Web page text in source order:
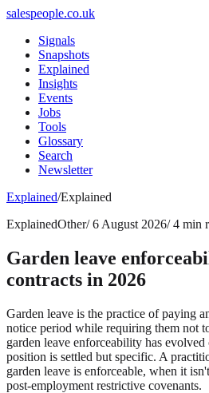
salespeople.co.uk
Signals
Snapshots
Explained
Insights
Events
Jobs
Tools
Glossary
Search
Newsletter
Explained/Explained
ExplainedOther/6 August 2026/4 min
Garden leave
contracts in 2026
Garden leave is the practice of paying
notice period while requiring them not
garden leave enforceability has
position is settled but specific. A
garden leave is enforceable, when it
post-employment restrictive covenants.